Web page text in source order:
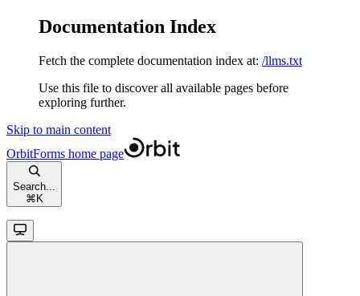
Documentation Index
Fetch the complete documentation index at: /llms.txt
Use this file to discover all available pages before
exploring further.
Skip to main content
OrbitForms home page
Search...
⌘ K